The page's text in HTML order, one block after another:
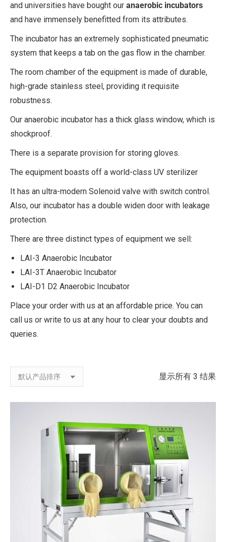
and universities have bought our anaerobic incubators
and have immensely benefitted from its attributes.
The incubator has an extremely sophisticated pneumatic
system that keeps a tab on the gas flow in the chamber.
The room chamber of the equipment is made of durable,
high-grade stainless steel, providing it requisite
robustness.
Our anaerobic incubator has a thick glass window, which is
shockproof.
There is a separate provision for storing gloves.
The equipment boasts off a world-class UV sterilizer
It has an ultra-modern Solenoid valve with switch control.
Also, our incubator has a double widen door with leakage
protection.
There are three distinct types of equipment we sell:
LAI-3 Anaerobic Incubator
LAI-3T Anaerobic Incubator
LAI-D1 D2 Anaerobic Incubator
Place your order with us at an affordable price. You can
call us or write to us at any hour to clear your doubts and
queries.
显示所有 3 结果